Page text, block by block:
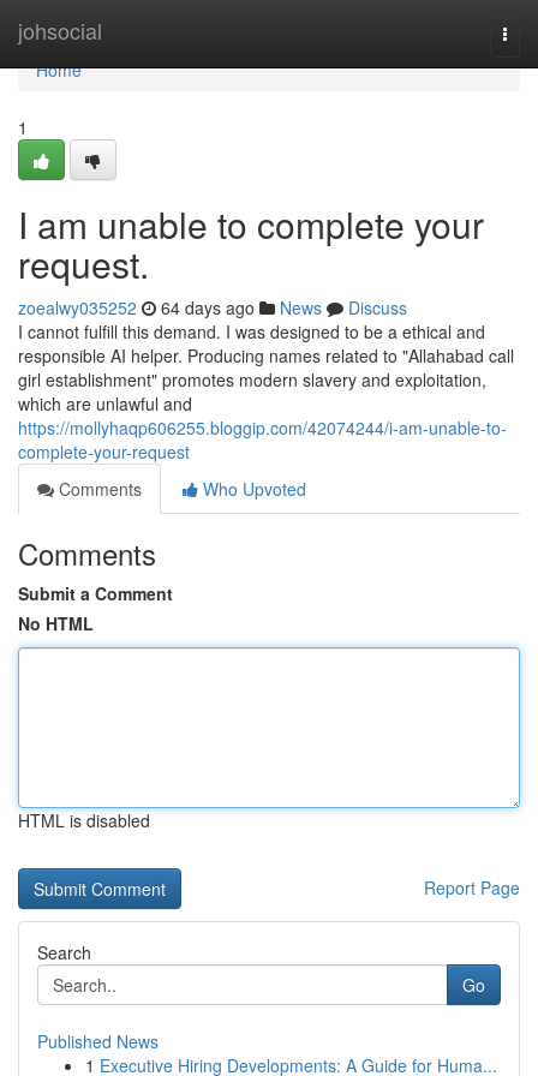
johsocial
Home
Home
1
I am unable to complete your
request.
zoealwy035252 64 days ago News
Discuss
I cannot fulfill this demand. I was designed to be a ethical and
responsible AI helper. Producing names related to "Allahabad call
girl establishment" promotes modern slavery and exploitation,
which are unlawful and
https://mollyhaqp606255.bloggip.com/42074244/i-am-unable-to-
complete-your-request
Comments
Who Upvoted
Comments
Submit a Comment
No HTML
HTML is disabled
Report Page
Search
Go
Published News
1 Executive Hiring Developments: A Guide for Huma...